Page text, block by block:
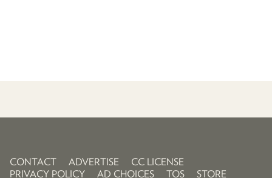
CONTACT ADVERTISE
CC LICENSE
PRIVACY POLICY
AD CHOICES TOS STORE